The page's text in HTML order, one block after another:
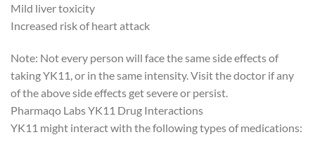
Mild liver toxicity
Increased risk of heart attack
Note: Not every person will face the same side effects of
taking YK11, or in the same intensity. Visit the doctor if any
of the above side effects get severe or persist.
Pharmaqo Labs YK11 Drug Interactions
YK11 might interact with the following types of medications: